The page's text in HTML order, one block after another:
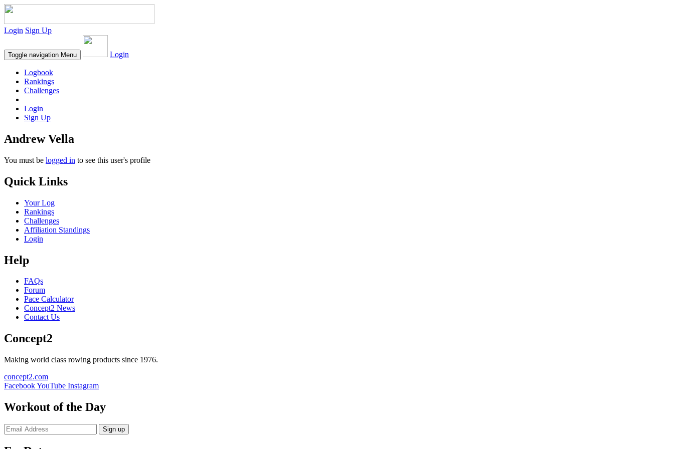
Login Sign Up
Toggle navigation Menu Login
Logbook
Rankings
Challenges
Login
Sign Up
Andrew Vella
You must be logged in to see this user's profile
Quick Links
Your Log
Rankings
Challenges
Affiliation Standings
Login
Help
FAQs
Forum
Pace Calculator
Concept2 News
Contact Us
Concept2
Making world class rowing products since 1976.
concept2.com
FacebookYouTube Instagram
Workout of the Day
Sign up